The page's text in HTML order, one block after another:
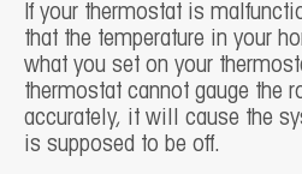
If your thermostat is
that the temperature in your
what you set on your
thermostat cannot gauge the
accurately, it will cause the
is supposed to be off.